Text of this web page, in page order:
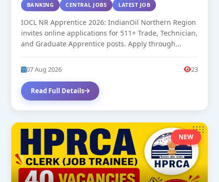
BANKING CENTRAL JOBS LATEST JOB
IOCL NR Apprentice 2026: IndianOil Northern Region
invites online applications for 511+ Trade, Technician,
and Graduate Apprentice posts. Apply through...
07 Aug 2026 23
Read Full Details
NEW